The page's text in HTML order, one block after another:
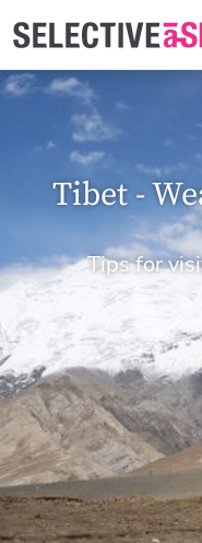
Tibet -
Tips for